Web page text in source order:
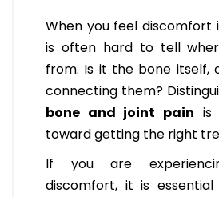
When you feel discomfort
is often hard to tell
from. Is it the bone itself,
connecting them?
bone and joint pain is
toward getting the right
If you are
discomfort, it is